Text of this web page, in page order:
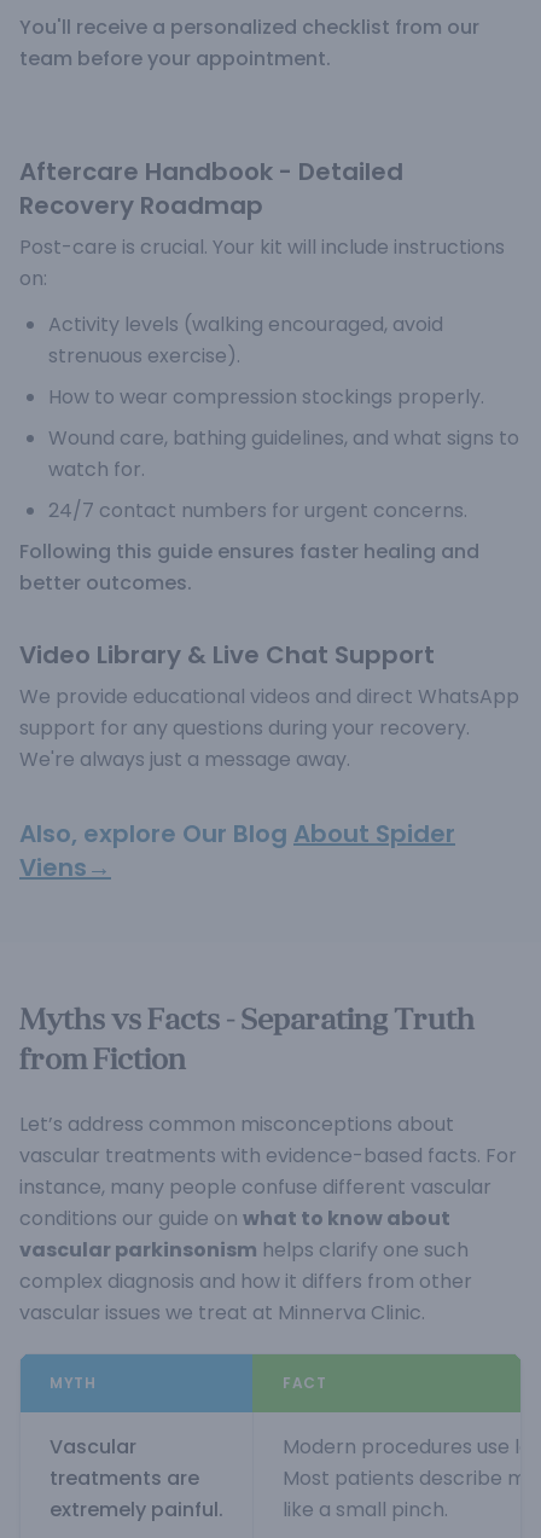
You'll receive a personalized checklist from our
team before your appointment.
Aftercare Handbook - Detailed
Recovery Roadmap
Post-care is crucial. Your kit will include instructions
on:
Activity levels (walking encouraged, avoid
strenuous exercise).
How to wear compression stockings properly.
Wound care, bathing guidelines, and what signs to
watch for.
24/7 contact numbers for urgent concerns.
Following this guide ensures faster healing and
better outcomes.
Video Library & Live Chat Support
We provide educational videos and direct WhatsApp
support for any questions during your recovery.
We're always just a message away.
Also, explore Our Blog About Spider
Viens→
Myths vs Facts - Separating Truth
from Fiction
Let’s address common misconceptions about
vascular treatments with evidence-based facts. For
instance, many people confuse different vascular
conditions our guide on what to know about
vascular parkinsonism helps clarify one such
complex diagnosis and how it differs from other
vascular issues we treat at Minnerva Clinic.
MYTH FACT
Vascular
treatments are
extremely painful.
Modern procedures use
Most patients describe
like a small pinch.